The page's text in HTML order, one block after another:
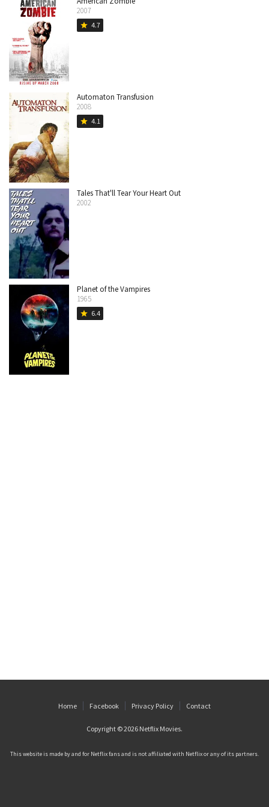
2007
star 4.7
Automaton Transfusion
2008
star 4.1
Tales That'll Tear Your Heart Out
2002
Planet of the Vampires
1965
star 6.4
Home Facebook Privacy Policy Contact
Copyright © 2026 Netflix Movies.
This website is made by and for Netflix fans and is not affiliated with Netflix or any of its partners.